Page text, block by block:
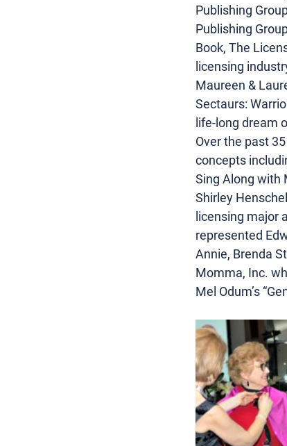
Publishing
Publishing
Book, The
licensing
Maureen &
Sectaurs:
life-long dream
Over the past
concepts
Sing Along with
Shirley
licensing major
represented
Annie, Brenda
Momma, Inc.
Mel Odum’s